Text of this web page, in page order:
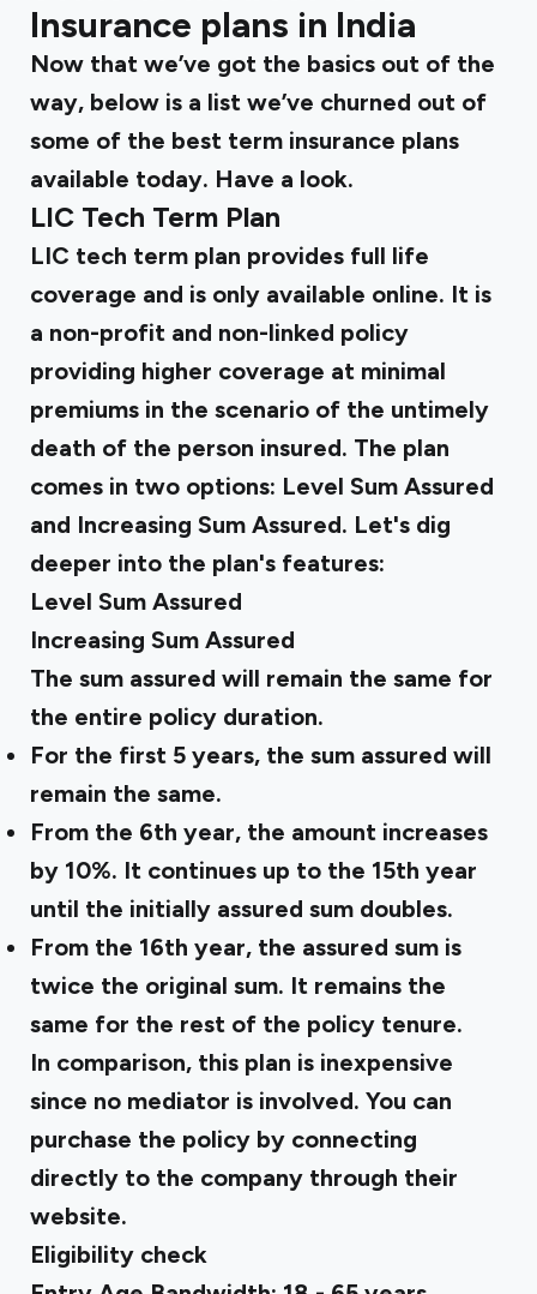
Insurance plans in India
Now that we’ve got the basics out of the
way, below is a list we’ve churned out of
some of the best term insurance plans
available today. Have a look.
LIC Tech Term Plan
LIC tech term plan provides full life
coverage and is only available online. It is
a non-profit and non-linked policy
providing higher coverage at minimal
premiums in the scenario of the untimely
death of the person insured. The plan
comes in two options: Level Sum Assured
and Increasing Sum Assured. Let's dig
deeper into the plan's features:
Level Sum Assured
Increasing Sum Assured
The sum assured will remain the same for
the entire policy duration.
For the first 5 years, the sum assured will
remain the same.
From the 6th year, the amount increases
by 10%. It continues up to the 15th year
until the initially assured sum doubles.
From the 16th year, the assured sum is
twice the original sum. It remains the
same for the rest of the policy tenure.
In comparison, this plan is inexpensive
since no mediator is involved. You can
purchase the policy by connecting
directly to the company through their
website.
Eligibility check